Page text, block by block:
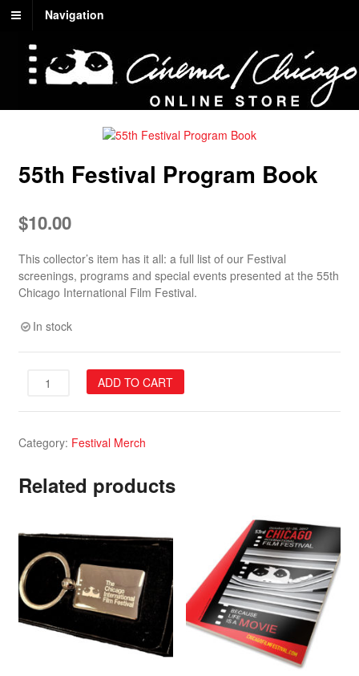
Navigation
55th Festival Program Book
$10.00
This collector’s item has it all: a full list of our Festival
screenings, programs and special events presented at the 55th
Chicago International Film Festival.
In stock
55th
Program
quantity
ADD TO CART
Category: Festival Merch
Related products